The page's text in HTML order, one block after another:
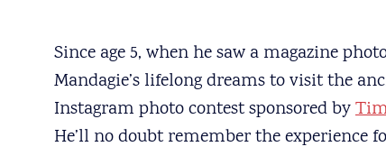
Since age 5, when he saw a magazine
Mandagie’s lifelong dreams to visit the
Instagram photo contest sponsored by
He’ll no doubt remember the experience